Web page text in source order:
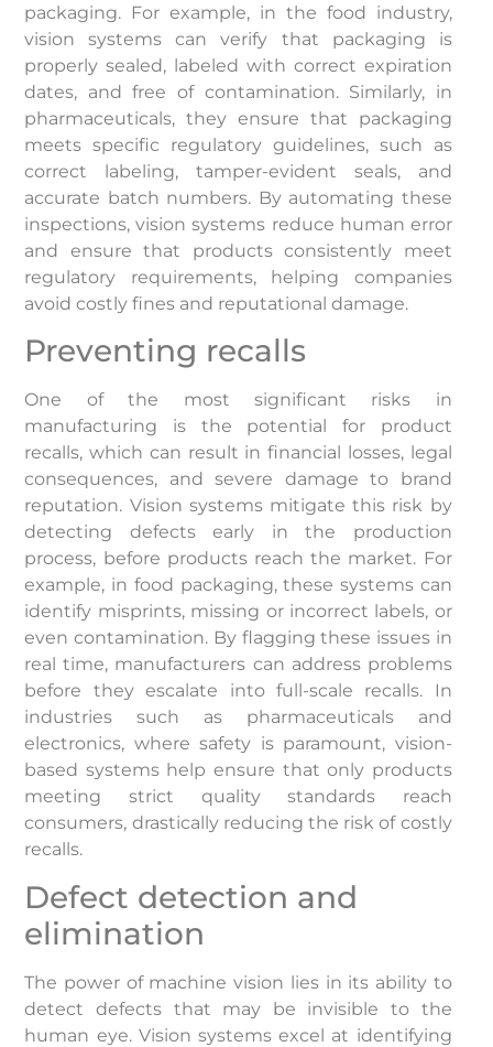
packaging. For example, in the food industry,
vision systems can verify that packaging is
properly sealed, labeled with correct expiration
dates, and free of contamination. Similarly, in
pharmaceuticals, they ensure that packaging
meets specific regulatory guidelines, such as
correct labeling, tamper-evident seals, and
accurate batch numbers. By automating these
inspections, vision systems reduce human error
and ensure that products consistently meet
regulatory requirements, helping companies
avoid costly fines and reputational damage.
Preventing recalls
One of the most significant risks in
manufacturing is the potential for product
recalls, which can result in financial losses, legal
consequences, and severe damage to brand
reputation. Vision systems mitigate this risk by
detecting defects early in the production
process, before products reach the market. For
example, in food packaging, these systems can
identify misprints, missing or incorrect labels, or
even contamination. By flagging these issues in
real time, manufacturers can address problems
before they escalate into full-scale recalls. In
industries such as pharmaceuticals and
electronics, where safety is paramount, vision-
based systems help ensure that only products
meeting strict quality standards reach
consumers, drastically reducing the risk of costly
recalls.
Defect detection and
elimination
The power of machine vision lies in its ability to
detect defects that may be invisible to the
human eye. Vision systems excel at identifying